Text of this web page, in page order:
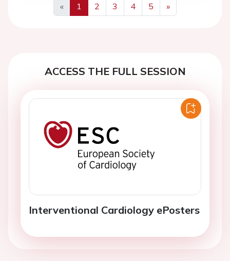
«
Previous
1 2 3 4 5
»
Next
ACCESS THE FULL SESSION
Interventional Cardiology ePosters